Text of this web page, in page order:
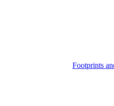
Footprints